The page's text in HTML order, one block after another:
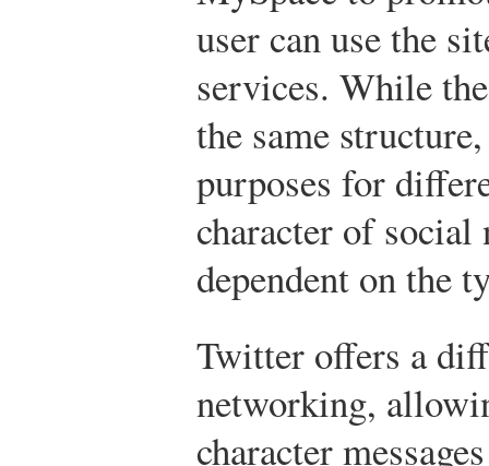
user can use the
services. While
the same
purposes for
character of
dependent on the
Twitter offers a
networking,
character